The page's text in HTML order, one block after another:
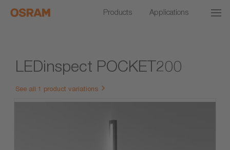
Products Applications
LEDinspect POCKET200
See all 1 product variations